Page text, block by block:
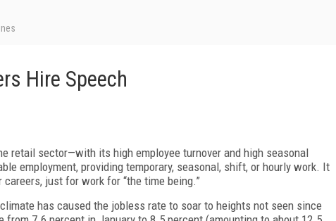
Hire Speech
retail sector—with its high employee turnover and high seasonal
employment, providing temporary, seasonal, shift, or hourly work. It
just for work for “the time being.”
has caused the jobless rate to soar to heights not seen since